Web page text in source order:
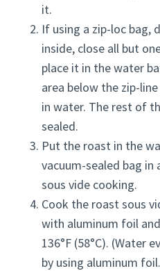
it.
If using a zip-loc bag,
inside, close all but
place it in the water
area below the zip-
in water. The rest of
sealed.
Put the roast in the
vacuum-sealed bag
sous vide cooking.
Cook the roast sous
with aluminum foil
136°F (58°C). (Water
by using aluminum